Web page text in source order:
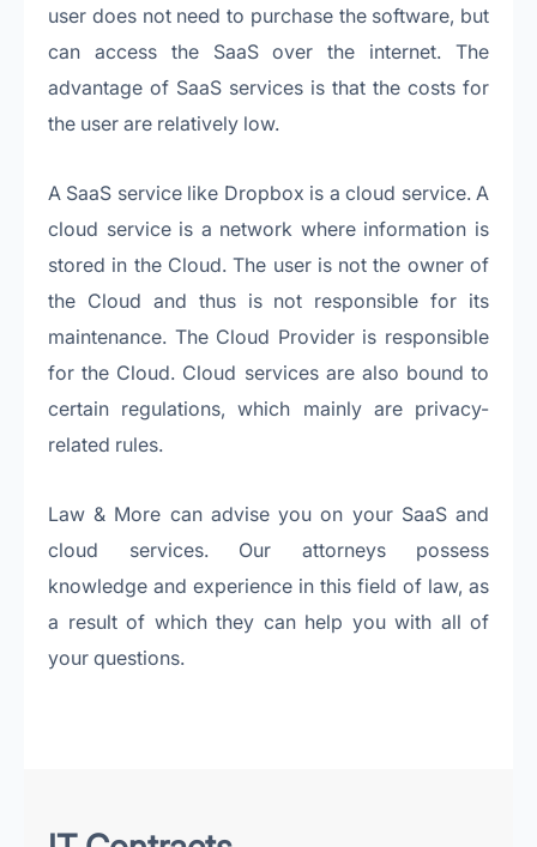
user does not need to purchase the software, but
can access the SaaS over the internet. The
advantage of SaaS services is that the costs for
the user are relatively low.
A SaaS service like Dropbox is a cloud service. A
cloud service is a network where information is
stored in the Cloud. The user is not the owner of
the Cloud and thus is not responsible for its
maintenance. The Cloud Provider is responsible
for the Cloud. Cloud services are also bound to
certain regulations, which mainly are privacy-
related rules.
Law & More can advise you on your SaaS and
cloud services. Our attorneys possess
knowledge and experience in this field of law, as
a result of which they can help you with all of
your questions.